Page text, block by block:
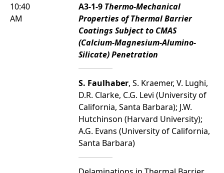
10:40
AM
A3-1-9 Thermo-Mechanical
Properties of Thermal Barrier
Coatings Subject to CMAS
(Calcium-Magnesium-Alumino-
Silicate) Penetration
S. Faulhaber, S. Kraemer, V. Lughi,
D.R. Clarke, C.G. Levi (University of
California, Santa Barbara); J.W.
Hutchinson (Harvard University);
A.G. Evans (University of California,
Santa Barbara)